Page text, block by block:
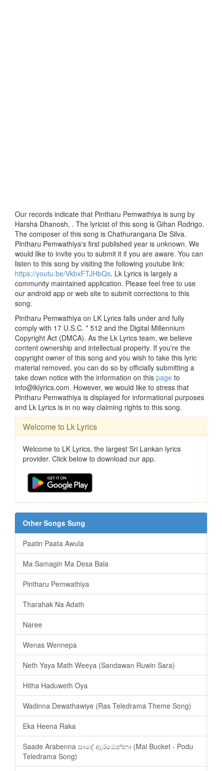
Our records indicate that Pintharu Pemwathiya is sung by
Harsha Dhanosh, . The lyricist of this song is Gihan Rodrigo.
The composer of this song is Chathurangana De Silva.
Pintharu Pemwathiya's first published year is unknown. We
would like to invite you to submit it if you are aware. You can
listen to this song by visiting the following youtube link:
https://youtu.be/VkbxFTJHbQs. Lk Lyrics is largely a
community maintained application. Please feel free to use
our android app or web site to submit corrections to this
song.
Pintharu Pemwathiya on LK Lyrics falls under and fully
comply with 17 U.S.C. * 512 and the Digital Millennium
Copyright Act (DMCA). As the Lk Lyrics team, we believe
content ownership and intellectual property. If you're the
copyright owner of this song and you wish to take this lyric
material removed, you can do so by officially submitting a
take down notice with the information on this page to
info@lklyrics.com. However, we would like to stress that
Pintharu Pemwathiya is displayed for informational purposes
and Lk Lyrics is in no way claiming rights to this song.
Welcome to Lk Lyrics
Welcome to LK Lyrics, the largest Sri Lankan lyrics
provider. Click below to download our app.
Other Songs Sung
Paatin Paata Awula
Ma Samagin Ma Desa Bala
Pintharu Pemwathiya
Tharahak Na Adath
Naree
Wenas Wennepa
Neth Yaya Math Weeya (Sandawan Ruwin Sara)
Hitha Haduweth Oya
Wadinna Dewathawiye (Ras Teledrama Theme Song)
Eka Heena Raka
Saade Arabenna සාදේ ඇරඹෙන්නා (Mal Bucket - Podu
Teledrama Song)